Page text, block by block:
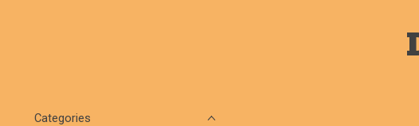
Categories